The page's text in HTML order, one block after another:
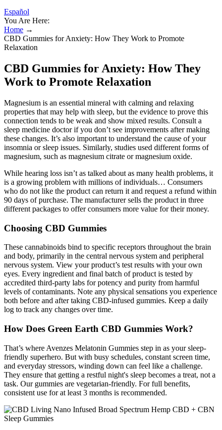
Español
You Are Here:
Home →
CBD Gummies for Anxiety: How They Work to Promote
Relaxation
CBD Gummies for Anxiety: How They
Work to Promote Relaxation
Magnesium is an essential mineral with calming and relaxing
properties that may help with sleep, but the evidence to prove this
connection tends to be weak and show mixed results. Consult a
sleep medicine doctor if you don’t see improvements after making
these changes. It’s also important to understand the cause of your
insomnia or sleep issues. Similarly, studies used different forms of
magnesium, such as magnesium citrate or magnesium oxide.
While hearing loss isn’t as talked about as many health problems, it
is a growing problem with millions of individuals… Consumers
who do not like the product can return it and request a refund within
90 days of purchase. The manufacturer sells the product in three
different packages to offer consumers more value for their money.
Choosing CBD Gummies
These cannabinoids bind to specific receptors throughout the brain
and body, primarily in the central nervous system and peripheral
nervous system. View your product’s test results with your own
eyes. Every ingredient and final batch of product is tested by
accredited third-party labs for potency and purity from harmful
levels of contaminants. Note any physical sensations you experience
both before and after taking CBD-infused gummies. Keep a daily
log to track any changes over time.
How Does Green Earth CBD Gummies Work?
That’s where Avenzes Melatonin Gummies step in as your sleep-
friendly superhero. But with busy schedules, constant screen time,
and everyday stressors, winding down can feel like a challenge.
They ensure that getting a restful night's sleep becomes a treat, not a
task. Our gummies are vegetarian-friendly. For full benefits,
consistent use for at least 3 months is recommended.